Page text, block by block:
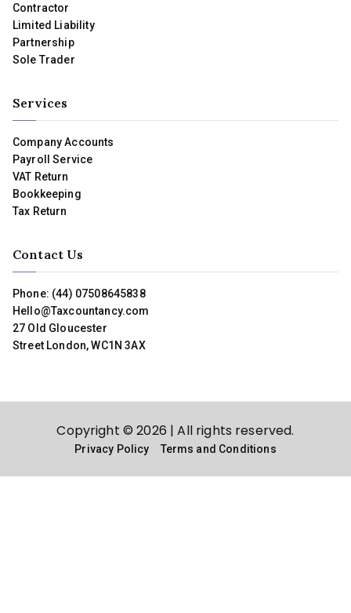
Contractor
Limited Liability
Partnership
Sole Trader
Services
Company Accounts
Payroll Service
VAT Return
Bookkeeping
Tax Return
Contact Us
Phone: (44) 07508645838
Hello@Taxcountancy.com
27 Old Gloucester
Street London, WC1N 3AX
Copyright © 2026 | All rights reserved.
Privacy Policy Terms and Conditions